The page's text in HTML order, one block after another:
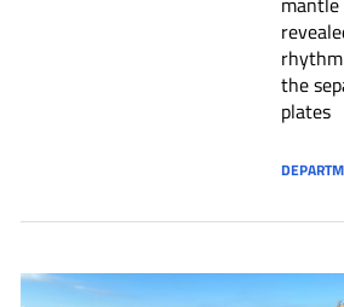
the
plates